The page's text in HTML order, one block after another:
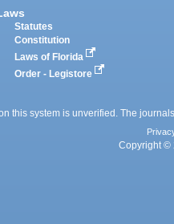
Statutes
Constitution
Laws of Florida
Order - Legistore
this system is unverified. The
Copyright ©